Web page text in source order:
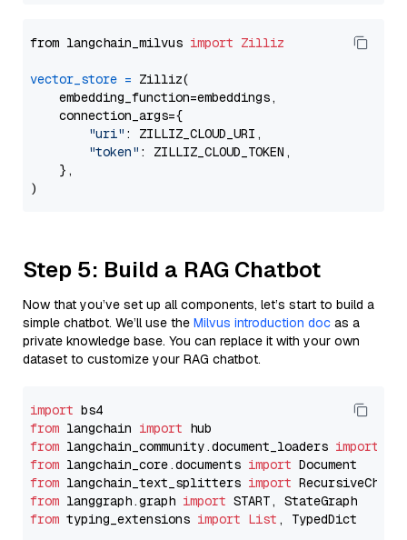
from langchain_milvus import Zilliz
vector_store = Zilliz(
    embedding_function=embeddings,
    connection_args={
"uri" : ZILLIZ_CLOUD_URI,
"token" : ZILLIZ_CLOUD_TOKEN,
    },
Step 5: Build a RAG Chatbot
Now that you’ve set up all components, let’s start to build a
simple chatbot. We’ll use the Milvus introduction doc as a
private knowledge base. You can replace it with your own
dataset to customize your RAG chatbot.
import
from langchain import
from langchain_community.document_loaders import
from langchain_core.documents import
from langchain_text_splitters import
from langgraph.graph import
from typing_extensions import List , TypedDict